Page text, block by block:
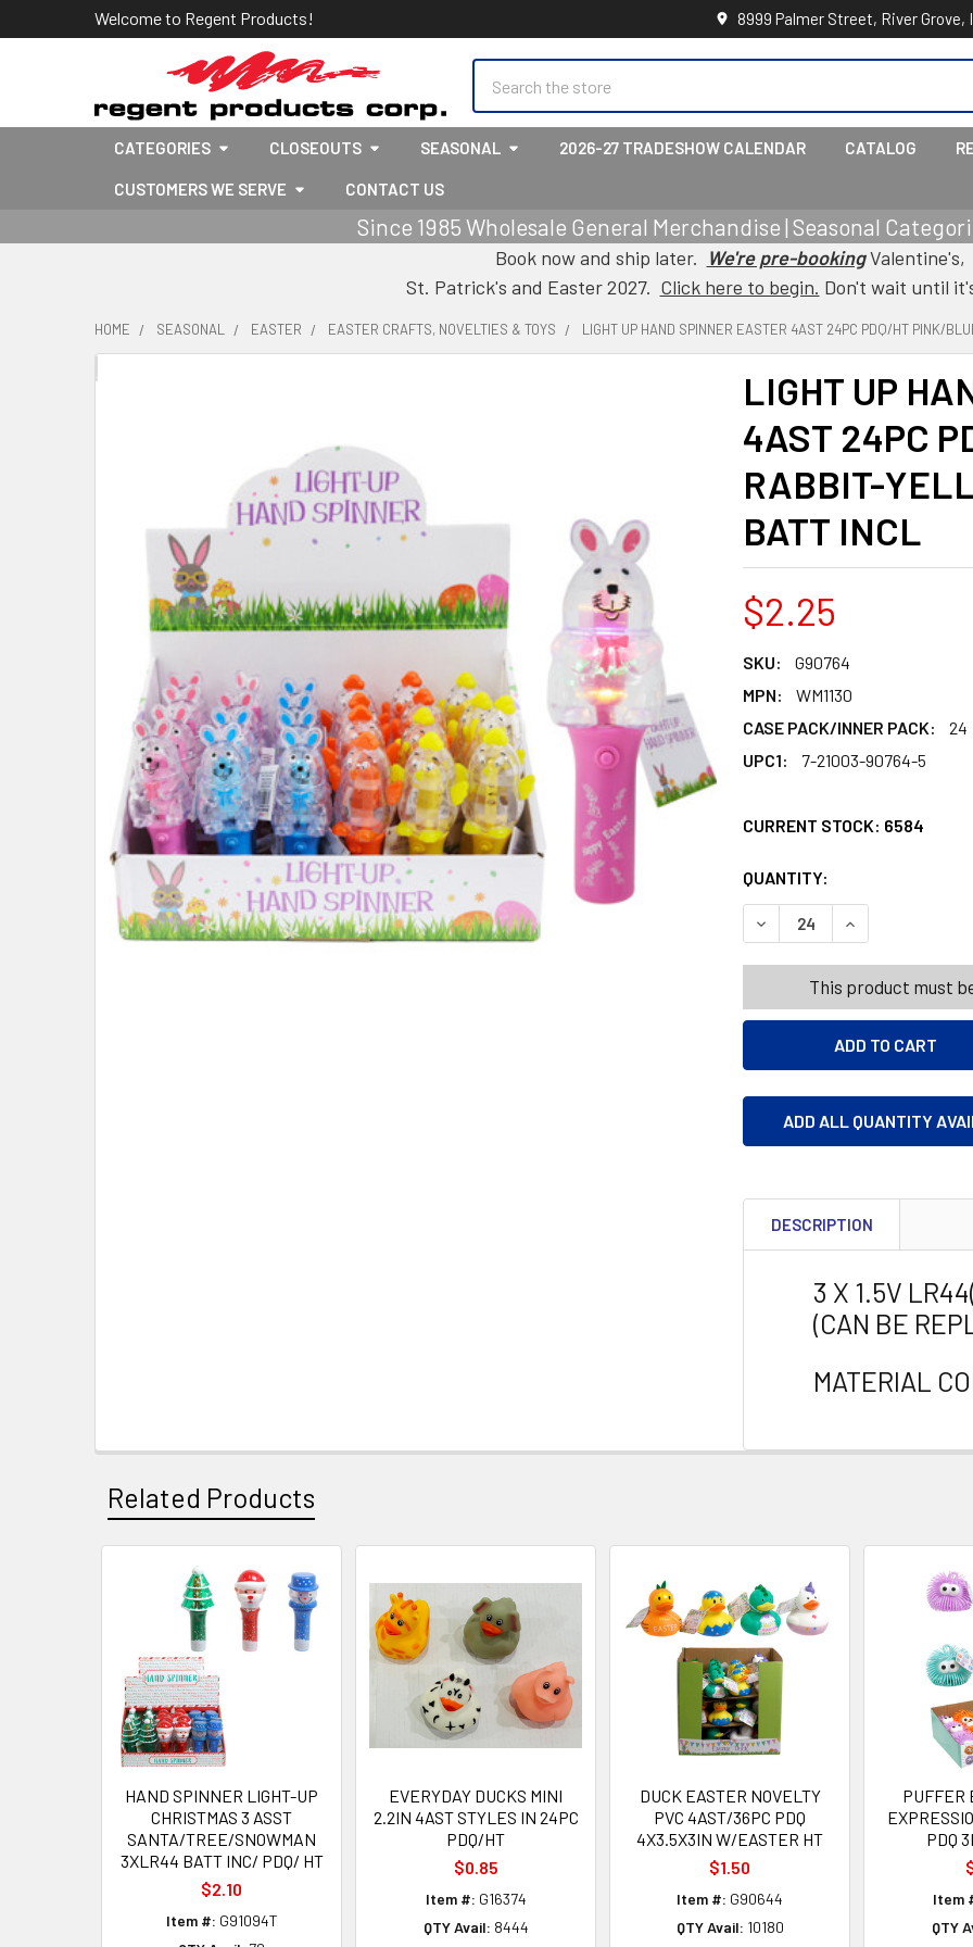
Welcome to Regent Products! 8999 Palmer Street, River Grove,
CATEGORIES CLOSEOUTS SEASONAL 2026-27 TRADESHOW CALENDAR CATALOG
CUSTOMERS WE SERVE CONTACT US
Since 1985 Wholesale General Merchandise | Seasonal
Book now and ship later. We're pre-bookingValentine's,
St. Patrick's and Easter 2027. Click here to begin. Don't wait until
HOME SEASONAL EASTER EASTER CRAFTS, NOVELTIES & TOYS LIGHT UP HAND SPINNER EASTER 4AST 24PC PDQ/HT PINK/
LIGHT UP
4AST 24PC
RABBIT-
BATT INCL
$2.25
SKU:
G90764
MPN:
WM1130
CASE PACK/INNER PACK:
24
UPC1:
7-21003-90764-5
CURRENT STOCK: 6584
QUANTITY:
DECREASE QUANTITY OF
INCREASE
This product must
ADD ALL QUANTITY
DESCRIPTION
3 X 1.5V
(CAN BE
MATERIAL
Related Products
Related
Products
HAND SPINNER LIGHT-UP
CHRISTMAS 3 ASST
SANTA/TREE/SNOWMAN
3XLR44 BATT INC/ PDQ/ HT
$2.10
Item #: G91094T
EVERYDAY DUCKS MINI
2.2IN 4AST STYLES IN 24PC
PDQ/HT
$0.85
Item #: G16374
QTY Avail: 8444
DUCK EASTER NOVELTY
PVC 4AST/36PC PDQ
4X3.5X3IN W/EASTER HT
$1.50
Item #: G90644
QTY Avail: 10180
PUFFER
PDQ
Item
QTY